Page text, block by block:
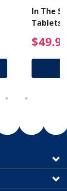
reduced
In The
Tablets